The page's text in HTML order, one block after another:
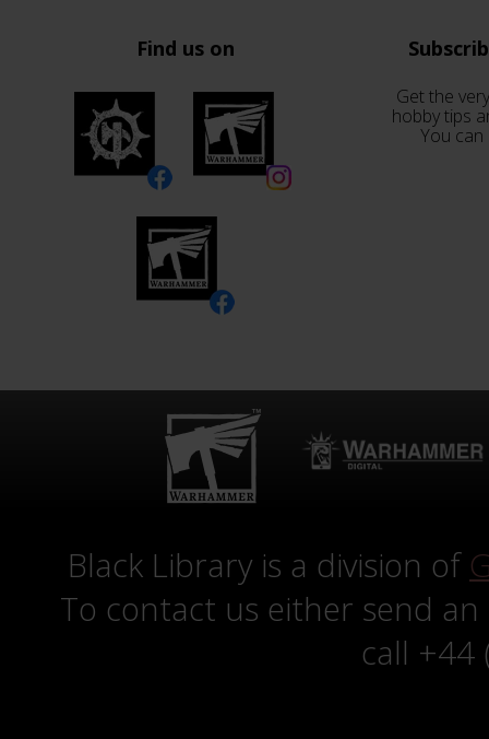
Find us on
Get the
hobby tips
You
Black Library is a division of
To contact us either send
call +44